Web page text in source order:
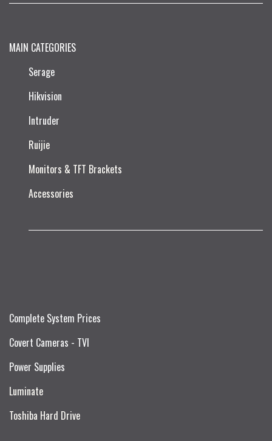
MAIN CATEGORIES
Serage
Hikvision
Intruder
Ruijie​
Monitors & TFT Brackets
Accessories
Complete System Prices
Covert Cameras - TVI
Power Supplies
Luminate
Toshiba Hard Drive